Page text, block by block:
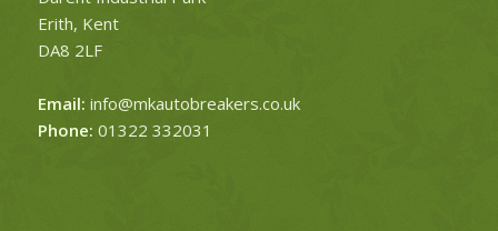
Erith, Kent
DA8 2LF
Email: info@mkautobreakers.co.uk
Phone: 01322 332031